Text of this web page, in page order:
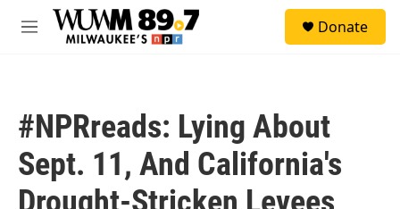
Skip to main content
M
Donate
#NPRreads: Lying About
Sept. 11, And California's